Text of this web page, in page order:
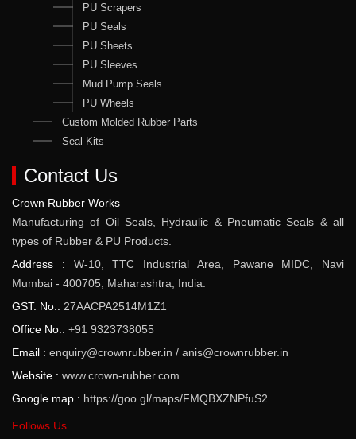
PU Scrapers
PU Seals
PU Sheets
PU Sleeves
Mud Pump Seals
PU Wheels
Custom Molded Rubber Parts
Seal Kits
Contact Us
Crown Rubber Works
Manufacturing of Oil Seals, Hydraulic & Pneumatic Seals & all
types of Rubber & PU Products.
Address : W-10, TTC Industrial Area, Pawane MIDC, Navi
Mumbai - 400705, Maharashtra, India.
GST. No.: 27AACPA2514M1Z1
Office No.: +91 9323738055
Email : enquiry@crownrubber.in / anis@crownrubber.in
Website : www.crown-rubber.com
Google map : https://goo.gl/maps/FMQBXZNPfuS2
Follows Us...